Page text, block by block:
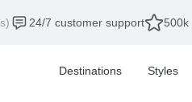
24/7 customer support 500k
Destinations Styles